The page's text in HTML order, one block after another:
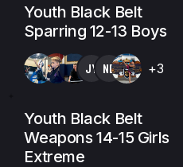
Youth Black Belt
Sparring 12-13 Boys
JY ND +3
Youth Black Belt
Weapons 14-15 Girls
Extreme